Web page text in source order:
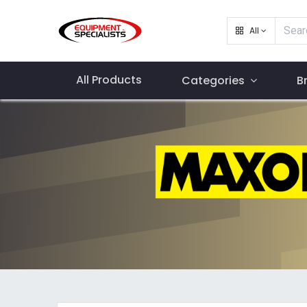
All
All Products Categories